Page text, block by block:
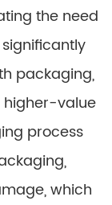
the need
packaging,
higher-value
process
which